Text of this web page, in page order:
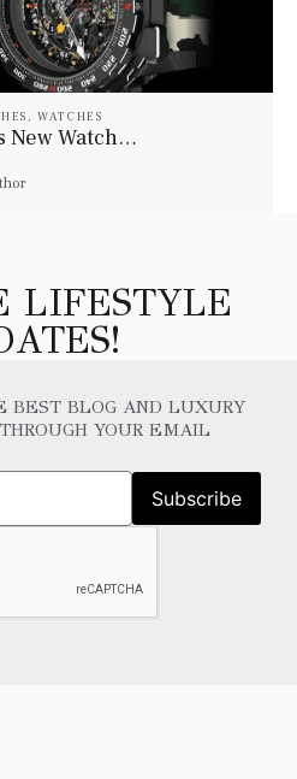
,WATCHES
New Watch…
LIFESTYLE
BEST BLOG AND LUXURY
YOUR EMAIL